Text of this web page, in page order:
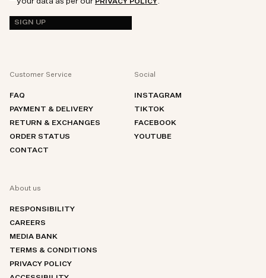
PRIVACY POLICY
SIGN UP
Customer Service
FAQ
PAYMENT & DELIVERY
RETURN & EXCHANGES
ORDER STATUS
CONTACT
Social
INSTAGRAM
TIKTOK
FACEBOOK
YOUTUBE
About us
RESPONSIBILITY
CAREERS
MEDIA BANK
TERMS & CONDITIONS
PRIVACY POLICY